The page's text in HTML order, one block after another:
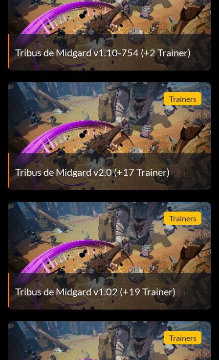
Tribus de Midgard v1.10-754 (+2 Trainer)
Trainers
Tribus de Midgard v2.0 (+17 Trainer)
Trainers
Tribus de Midgard v1.02 (+19 Trainer)
Trainers